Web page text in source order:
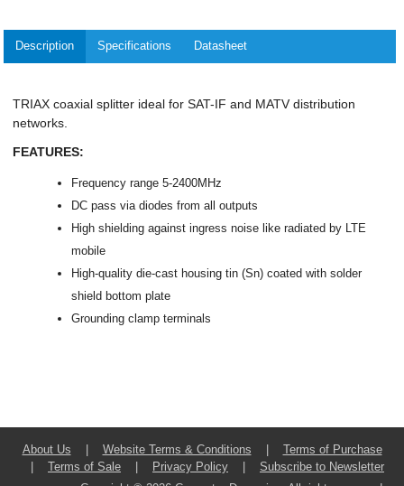
Description Specifications Datasheet
TRIAX coaxial splitter ideal for SAT-IF and MATV distribution
networks.
FEATURES:
Frequency range 5-2400MHz
DC pass via diodes from all outputs
High shielding against ingress noise like radiated by LTE
mobile
High-quality die-cast housing tin (Sn) coated with solder
shield bottom plate
Grounding clamp terminals
About Us | Website Terms & Conditions |
Terms of Purchase
|
Terms of Sale | Privacy Policy |
Subscribe to Newsletter